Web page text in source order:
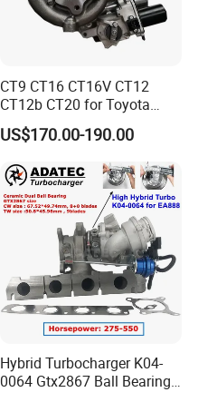
CT9 CT16 CT16V CT12
CT12b CT20 for Toyota
Hiace Runner Land Cruiser
Hiace Car Supercharger
Turbine Turbo Assembly Kit
Diesel Engine Electric Parts
Turbocharger
US$170.00-190.00
Hybrid Turbocharger K04-
0064 Gtx2867 Ball Bearing